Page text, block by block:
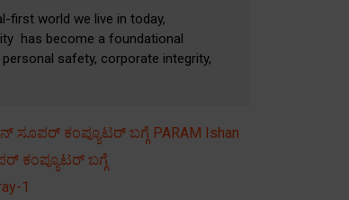
first world we live in today,
has become a foundational
safety, corporate integrity,
ಕಂಪ್ಯೂಟರ್ ಬಗ್ಗೆ PARAM Ishan
ಕಂಪ್ಯೂಟರ್ ಬಗ್ಗೆ
1